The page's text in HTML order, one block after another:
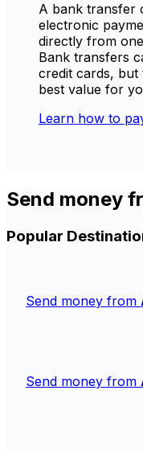
A bank transfer
electronic
directly from
Bank transfers
credit cards, but
best value for
Learn how to
Send money
Popular
Send money from
Send money from